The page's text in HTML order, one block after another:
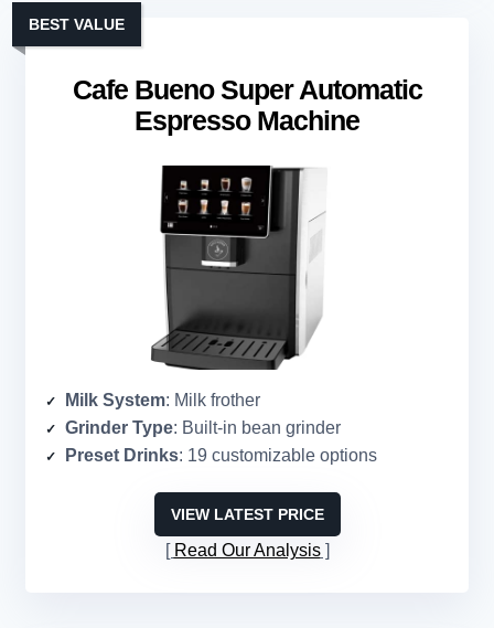
Cafe Bueno Super Automatic
Espresso Machine
BEST VALUE
Milk System: Milk frother
Grinder Type: Built-in bean grinder
Preset Drinks: 19 customizable options
VIEW LATEST PRICE
Read Our Analysis